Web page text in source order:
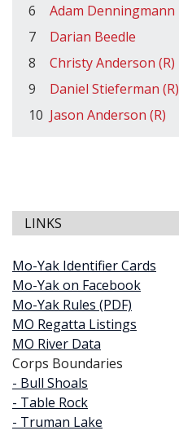
6
Adam Denningmann
7
Darian Beedle
8
Christy Anderson (R)
9
Daniel Stieferman (R)
10 Jason Anderson (R)
LINKS
Mo-Yak Identifier Cards
Mo-Yak on Facebook
Mo-Yak Rules (PDF)
MO Regatta Listings
MO River Data
Corps Boundaries
- Bull Shoals
- Table Rock
- Truman Lake